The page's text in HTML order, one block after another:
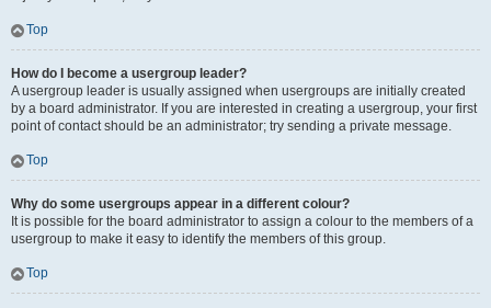
Top
How do I become a usergroup leader?
A usergroup leader is usually assigned when usergroups are initially created
by a board administrator. If you are interested in creating a usergroup, your first
point of contact should be an administrator; try sending a private message.
Top
Why do some usergroups appear in a different colour?
It is possible for the board administrator to assign a colour to the members of a
usergroup to make it easy to identify the members of this group.
Top